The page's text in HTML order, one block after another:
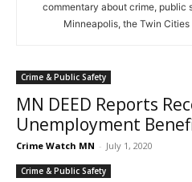
commentary about crime, public
Minneapolis, the Twin
Crime & Public Safety
MN DEED Reports
Unemployment
Crime Watch MN - July 1, 2020
Crime & Public Safety